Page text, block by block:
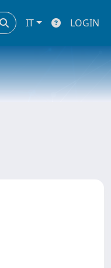
IT LOGIN